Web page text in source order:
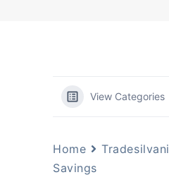
View Categories
Home
Savings